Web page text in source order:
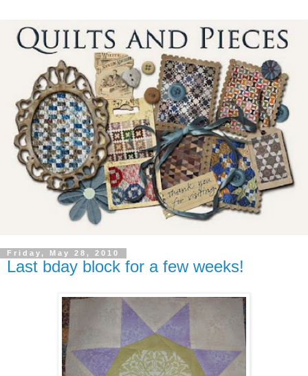
Friday, May 28, 2010
Last bday block for a few weeks!